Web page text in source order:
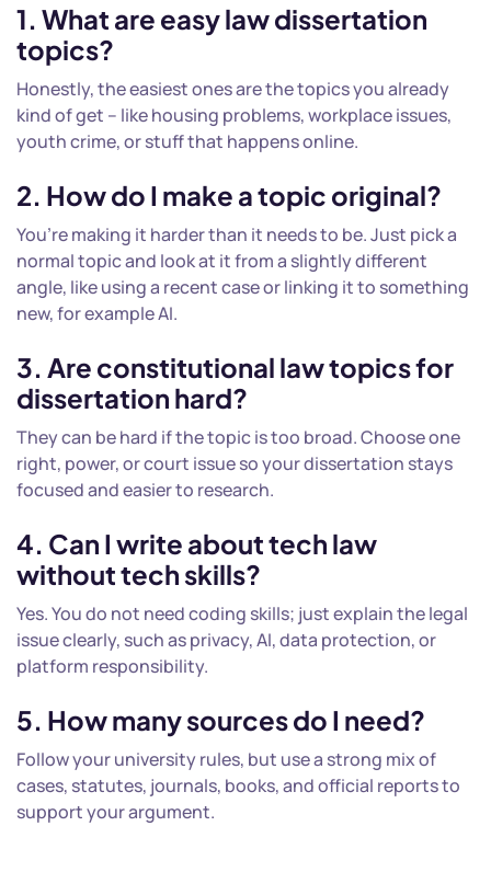
1. What are easy law dissertation
topics?
Honestly, the easiest ones are the topics you already
kind of get – like housing problems, workplace issues,
youth crime, or stuff that happens online.
2. How do I make a topic original?
You’re making it harder than it needs to be. Just pick a
normal topic and look at it from a slightly different
angle, like using a recent case or linking it to something
new, for example AI.
3. Are constitutional law topics for
dissertation hard?
They can be hard if the topic is too broad. Choose one
right, power, or court issue so your dissertation stays
focused and easier to research.
4. Can I write about tech law
without tech skills?
Yes. You do not need coding skills; just explain the legal
issue clearly, such as privacy, AI, data protection, or
platform responsibility.
5. How many sources do I need?
Follow your university rules, but use a strong mix of
cases, statutes, journals, books, and official reports to
support your argument.